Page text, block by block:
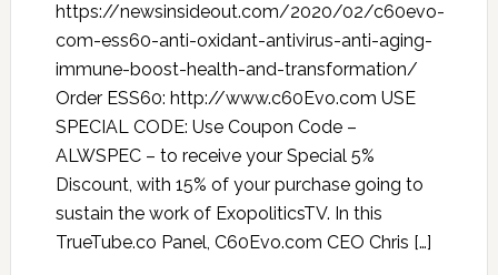
https://newsinsideout.com/2020/02/c60evo-
com-ess60-anti-oxidant-antivirus-anti-aging-
immune-boost-health-and-transformation/
Order ESS60: http://www.c60Evo.com USE
SPECIAL CODE: Use Coupon Code –
ALWSPEC – to receive your Special 5%
Discount, with 15% of your purchase going to
sustain the work of ExopoliticsTV. In this
TrueTube.co Panel, C60Evo.com CEO Chris […]